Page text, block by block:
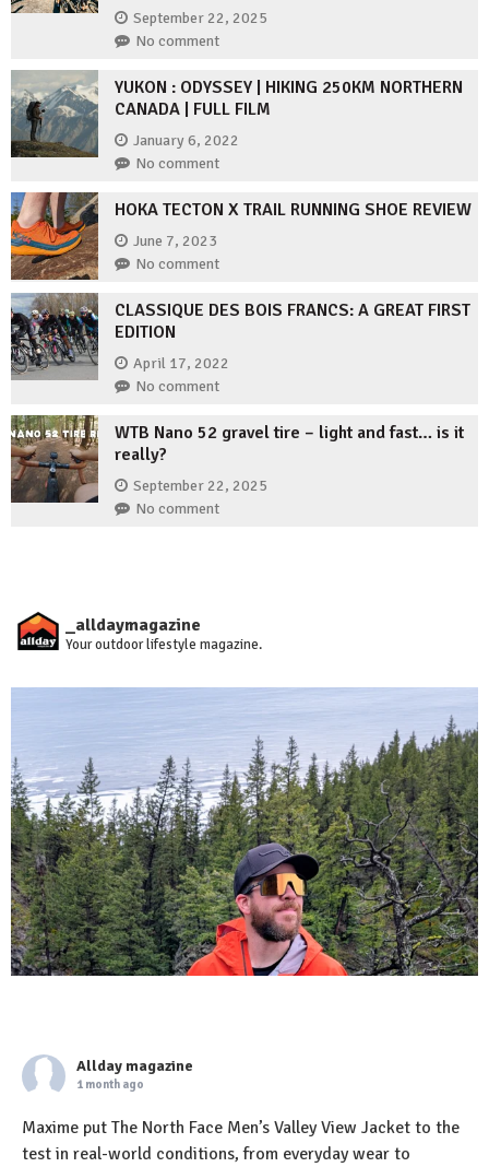
September 22, 2025
No comment
YUKON : ODYSSEY | HIKING 250KM NORTHERN
CANADA | FULL FILM
January 6, 2022
No comment
HOKA TECTON X TRAIL RUNNING SHOE REVIEW
June 7, 2023
No comment
CLASSIQUE DES BOIS FRANCS: A GREAT FIRST
EDITION
April 17, 2022
No comment
WTB Nano 52 gravel tire – light and fast… is it
really?
September 22, 2025
No comment
_alldaymagazine
Your outdoor lifestyle magazine.
Allday magazine
1 month ago
Maxime put The North Face Men’s Valley View Jacket to the
test in real-world conditions, from everyday wear to